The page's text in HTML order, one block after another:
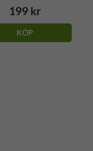
199 kr
KÖP